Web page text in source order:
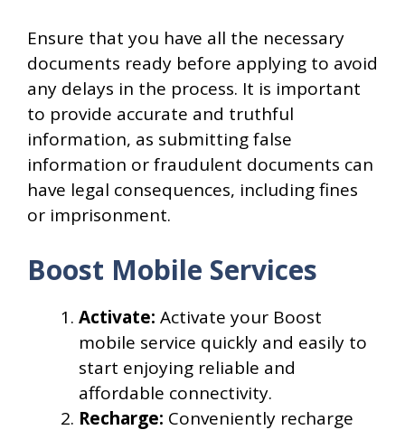
Ensure that you have all the necessary
documents ready before applying to avoid
any delays in the process. It is important
to provide accurate and truthful
information, as submitting false
information or fraudulent documents can
have legal consequences, including fines
or imprisonment.
Boost Mobile Services
Activate: Activate your Boost
mobile service quickly and easily to
start enjoying reliable and
affordable connectivity.
Recharge: Conveniently recharge